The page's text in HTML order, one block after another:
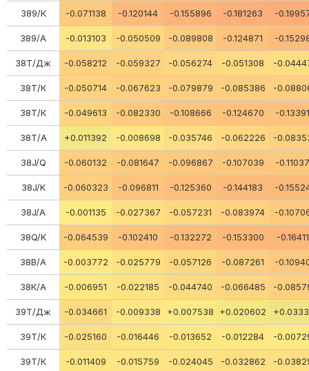
389/К -0.071138 -0.120144 -0.155896 -0.181263 -
389/A -0.013103 -0.050509 -0.089808 -0.124871 -
38Т/Дж -0.058212 -0.059327 -0.056274 -0.051308 -
38Т/К -0.050714 -0.067623 -0.079879 -0.085386 -
38Т/К -0.049613 -0.082330 -0.108666 -0.124670 -
38Т/А +0.011392 -0.008698 -0.035746 -0.062226 -
38J/Q -0.060132 -0.081647 -0.096867 -0.107039 -
38J/K -0.060323 -0.096811 -0.125360 -0.144183 -
38J/A -0.001135 -0.027367 -0.057231 -0.083974 -
38Q/K -0.064539 -0.102410 -0.132272 -0.153300 -
38В/А -0.003772 -0.025779 -0.057126 -0.087261 -
38К/А -0.006951 -0.022185 -0.044740 -0.066485 -
39Т/Дж -0.034661 -0.009338 +0.007538 +0.020602
39Т/К -0.025160 -0.016446 -0.013652 -0.012284 -
39Т/К -0.011409 -0.015759 -0.024045 -0.032862 -